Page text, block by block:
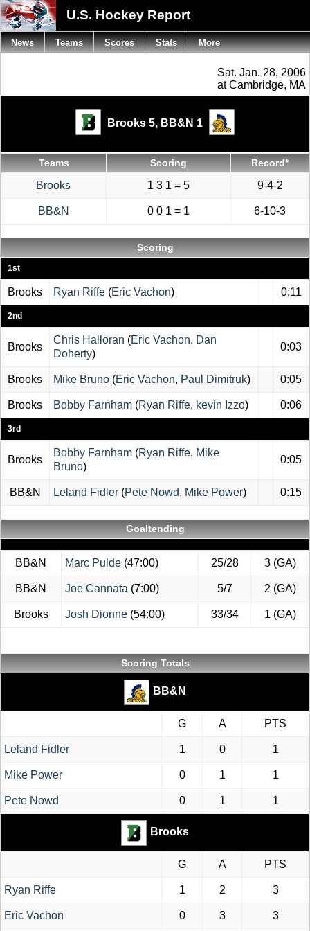
U.S. Hockey Report
Sat. Jan. 28, 2006
at Cambridge, MA
Brooks 5, BB&N 1
Teams Scoring Record*
Brooks 1 3 1 = 5 9-4-2
BB&N 0 0 1 = 1 6-10-3
Scoring
1st
Brooks Ryan Riffe (Eric Vachon) 0:11
2nd
Brooks
Chris Halloran (Eric Vachon, Dan
Doherty)
0:03
Brooks Mike Bruno (Eric Vachon, Paul Dimitruk) 0:05
Brooks Bobby Farnham (Ryan Riffe, kevin Izzo) 0:06
3rd
Brooks
Bobby Farnham (Ryan Riffe, Mike
Bruno)
0:05
BB&N Leland Fidler (Pete Nowd, Mike Power) 0:15
Goaltending
BB&N Marc Pulde (47:00) 25/28 3 (GA)
BB&N Joe Cannata (7:00) 5/7 2 (GA)
Brooks Josh Dionne (54:00) 33/34 1 (GA)
Scoring Totals
BB&N
G A PTS
Leland Fidler 1 0 1
Mike Power 0 1 1
Pete Nowd 0 1 1
Brooks
G A PTS
Ryan Riffe 1 2 3
Eric Vachon 0 3 3
News Teams Scores Stats More